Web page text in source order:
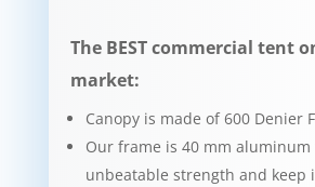
The BEST commercial tent
market:
Canopy is made of 600 Denier
Our frame is 40 mm aluminum
unbeatable strength and keep